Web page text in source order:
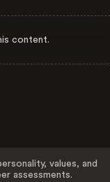
content.
values, and
assessments.